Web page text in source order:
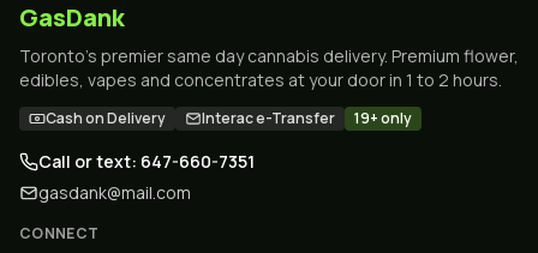
GasDank
Toronto's premier same day cannabis delivery. Premium flower,
edibles, vapes and concentrates at your door in 1 to 2 hours.
Cash on Delivery Interac e-Transfer 19+ only
Call or text: 647-660-7351
gasdank@mail.com
CONNECT